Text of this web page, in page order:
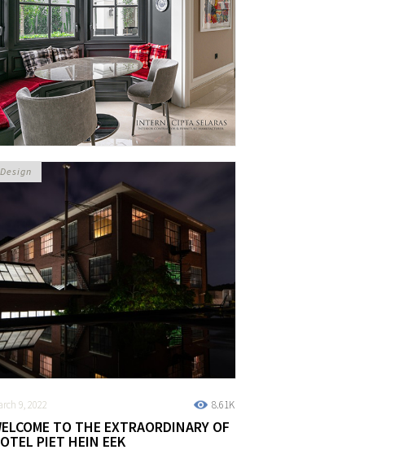
8.61K
9, 2022
TO THE EXTRAORDINARY OF
PIET HEIN EEK
Design